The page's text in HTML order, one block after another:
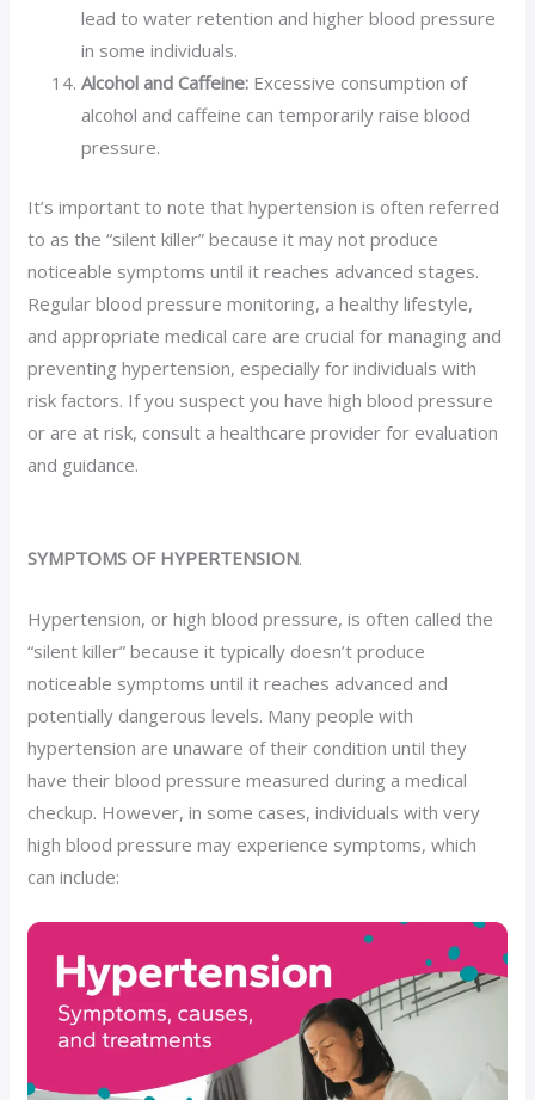
lead to water retention and higher blood pressure
in some individuals.
Alcohol and Caffeine: Excessive consumption of
alcohol and caffeine can temporarily raise blood
pressure.
It’s important to note that hypertension is often referred
to as the “silent killer” because it may not produce
noticeable symptoms until it reaches advanced stages.
Regular blood pressure monitoring, a healthy lifestyle,
and appropriate medical care are crucial for managing and
preventing hypertension, especially for individuals with
risk factors. If you suspect you have high blood pressure
or are at risk, consult a healthcare provider for evaluation
and guidance.
SYMPTOMS OF HYPERTENSION.
Hypertension, or high blood pressure, is often called the
“silent killer” because it typically doesn’t produce
noticeable symptoms until it reaches advanced and
potentially dangerous levels. Many people with
hypertension are unaware of their condition until they
have their blood pressure measured during a medical
checkup. However, in some cases, individuals with very
high blood pressure may experience symptoms, which
can include: